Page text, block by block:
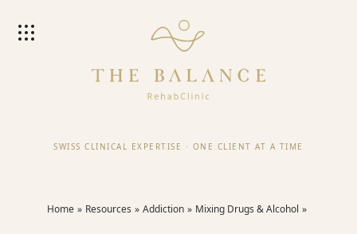
SWISS CLINICAL EXPERTISE · ONE CLIENT AT A TIME
Home Resources Addiction Mixing Drugs & Alcohol